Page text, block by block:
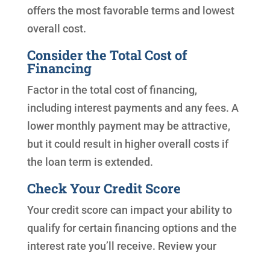
offers the most favorable terms and lowest
overall cost.
Consider the Total Cost of
Financing
Factor in the total cost of financing,
including interest payments and any fees. A
lower monthly payment may be attractive,
but it could result in higher overall costs if
the loan term is extended.
Check Your Credit Score
Your credit score can impact your ability to
qualify for certain financing options and the
interest rate you’ll receive. Review your